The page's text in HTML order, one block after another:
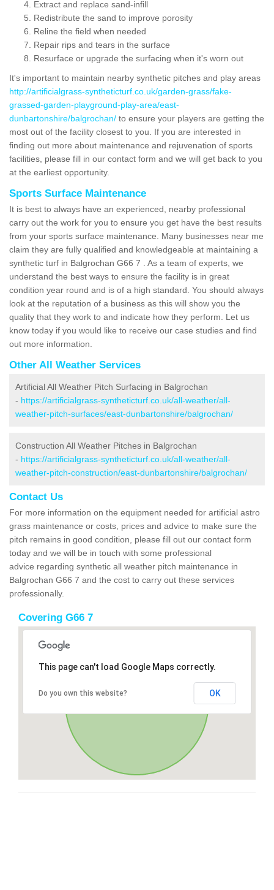
Extract and replace sand-infill
Redistribute the sand to improve porosity
Reline the field when needed
Repair rips and tears in the surface
Resurface or upgrade the surfacing when it's worn out
It's important to maintain nearby synthetic pitches and play areas
http://artificialgrass-syntheticturf.co.uk/garden-grass/fake-
grassed-garden-playground-play-area/east-
dunbartonshire/balgrochan/ to ensure your players are getting the
most out of the facility closest to you. If you are interested in
finding out more about maintenance and rejuvenation of sports
facilities, please fill in our contact form and we will get back to you
at the earliest opportunity.
Sports Surface Maintenance
It is best to always have an experienced, nearby professional
carry out the work for you to ensure you get have the best results
from your sports surface maintenance. Many businesses near me
claim they are fully qualified and knowledgeable at maintaining a
synthetic turf in Balgrochan G66 7 . As a team of experts, we
understand the best ways to ensure the facility is in great
condition year round and is of a high standard. You should always
look at the reputation of a business as this will show you the
quality that they work to and indicate how they perform. Let us
know today if you would like to receive our case studies and find
out more information.
Other All Weather Services
Artificial All Weather Pitch Surfacing in Balgrochan
- https://artificialgrass-syntheticturf.co.uk/all-weather/all-
weather-pitch-surfaces/east-dunbartonshire/balgrochan/
Construction All Weather Pitches in Balgrochan
- https://artificialgrass-syntheticturf.co.uk/all-weather/all-
weather-pitch-construction/east-dunbartonshire/balgrochan/
Contact Us
For more information on the equipment needed for artificial astro
grass maintenance or costs, prices and advice to make sure the
pitch remains in good condition, please fill out our contact form
today and we will be in touch with some professional
advice regarding synthetic all weather pitch maintenance in
Balgrochan G66 7 and the cost to carry out these services
professionally.
Covering G66 7
This page can't load Google Maps correctly.
Do you own this website? OK